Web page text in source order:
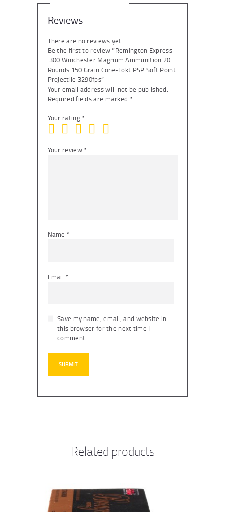
Grain
Core-
Lokt
Soft
Point
Projectile
3290fps
quantity
Reviews
There are no reviews yet.
Be the first to review “Remington Express
.300 Winchester Magnum Ammunition 20
Rounds 150 Grain Core-Lokt PSP Soft Point
Projectile 3290fps”
Your email address will not be published.
Required fields are marked *
Your rating *
Your review *
Name *
Email *
Save my name, email, and website in
this browser for the next time I
comment.
Related products